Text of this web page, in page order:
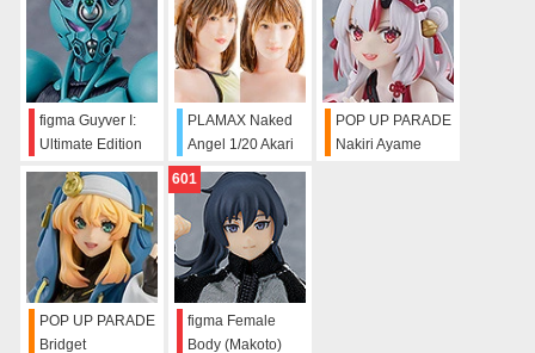
Color Ver.
Ver.
figma Guyver I:
Ultimate Edition
PLAMAX Naked
Angel 1/20 Akari
Mitani
POP UP PARADE
Nakiri Ayame
POP UP PARADE
Bridget
figma Female
Body (Makoto)
601